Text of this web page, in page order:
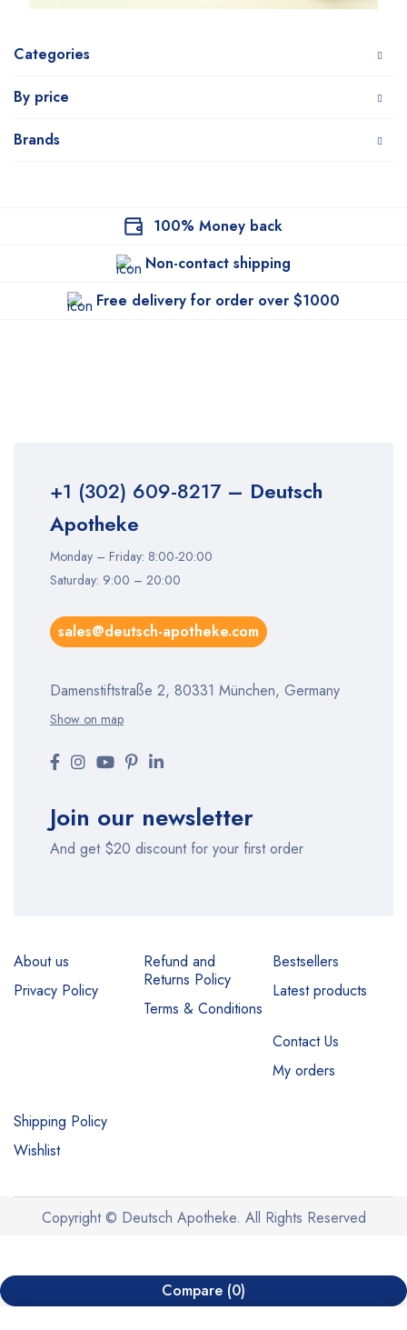
Categories
By price
Brands
100% Money back
Non-contact shipping
Free delivery for order over $1000
+1 (302) 609-8217– Deutsch
Apotheke
Monday – Friday: 8:00-20:00
Saturday: 9:00 – 20:00
sales@deutsch-apotheke.com
Damenstiftstraße 2, 80331 München, Germany
Show on map
Join our newsletter
And get $20 discount for your first order
About us
Privacy Policy
Refund and
Returns Policy
Terms & Conditions
Bestsellers
Latest products
Contact Us
My orders
Shipping Policy
Wishlist
Copyright © Deutsch Apotheke. All Rights Reserved
Compare (0)